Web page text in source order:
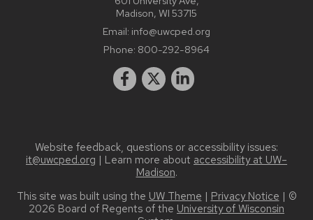
Madison, WI 53715
Email: info@uwcped.org
Phone: 800-292-8964
Website feedback, questions or accessibility issues:
it@uwcped.org | Learn more about accessibility at UW–
Madison.
This site was built using the UW Theme | Privacy Notice | ©
2026 Board of Regents of the University of Wisconsin